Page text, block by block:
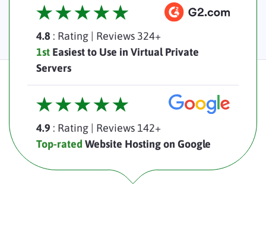
4.8 : Rating | Reviews 324+
1st Easiest to Use in Virtual Private
Servers
4.9 : Rating | Reviews 142+
Top-ratedWebsite Hosting on Google